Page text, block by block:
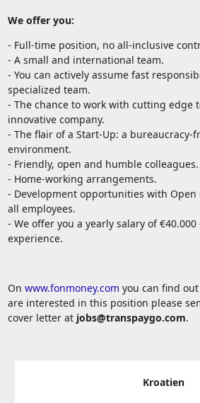
We offer you:
- Full-time position, no all-inclusive
- A small and international team.
- You can actively assume fast
specialized team.
- The chance to work with cutting edge
innovative company.
- The flair of a Start-Up: a bureaucracy-
environment.
- Friendly, open and humble colleagues.
- Home-working arrangements.
- Development opportunities with Open
all employees.
- We offer you a yearly salary of
experience.
On www.fonmoney.com you can find
are interested in this position please
cover letter at jobs@transpaygo.com.
Kroatien